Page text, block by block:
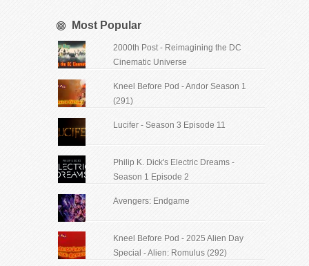
Most Popular
2000th Post - Reimagining the DC
Cinematic Universe
Kneel Before Pod - Andor Season 1
(291)
Lucifer - Season 3 Episode 11
Philip K. Dick's Electric Dreams -
Season 1 Episode 2
Avengers: Endgame
Kneel Before Pod - 2025 Alien Day
Special - Alien: Romulus (292)